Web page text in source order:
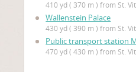
410 yd ( 370 m ) from St.
Wallenstein Palace
430 yd ( 390 m ) from St.
Public transport station
470 yd ( 430 m ) from St.